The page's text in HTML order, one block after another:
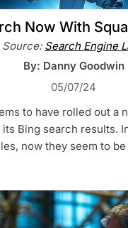
Now With
Source: Search Engine
By: Danny Goodwin
05/07/24
to have rolled out a
Bing search results.
now they seem to be